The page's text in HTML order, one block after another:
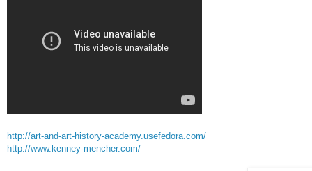
http://art-and-art-history-academy.usefedora.com/
http://www.kenney-mencher.com/